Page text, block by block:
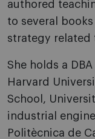
authored
to several
strategy related
She holds a
Harvard
School,
industrial
Politècnica de